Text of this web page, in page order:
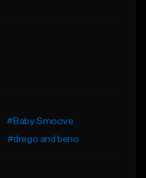
#Baby Smoove
#drego and beno